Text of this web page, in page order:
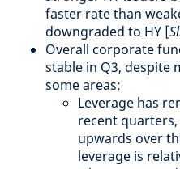
faster rate than
downgraded to HY [
Overall corporate
stable in Q3, despite
some areas:
Leverage has
recent
upwards over
leverage is